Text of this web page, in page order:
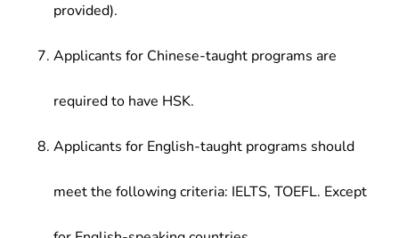
provided).
Applicants for Chinese-taught programs are
required to have HSK.
Applicants for English-taught programs should
meet the following criteria: IELTS, TOEFL. Except